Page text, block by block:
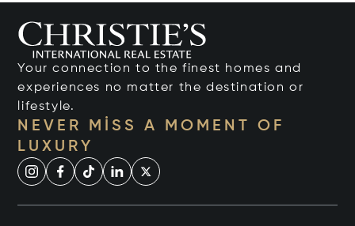
Your connection to the finest homes and
experiences no matter the destination or
lifestyle.
NEVER MISS A MOMENT OF
LUXURY